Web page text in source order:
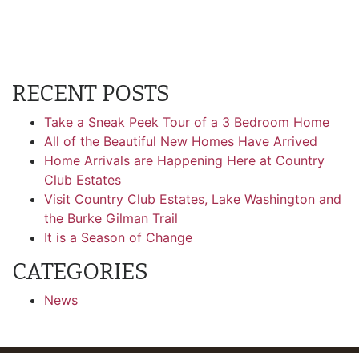
RECENT POSTS
Take a Sneak Peek Tour of a 3 Bedroom Home
All of the Beautiful New Homes Have Arrived
Home Arrivals are Happening Here at Country
Club Estates
Visit Country Club Estates, Lake Washington and
the Burke Gilman Trail
It is a Season of Change
CATEGORIES
News